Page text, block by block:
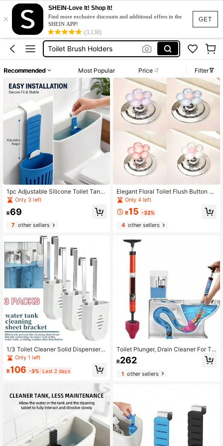
GET
×
SHEIN-Love It! Shop It!
Find more exclusive discounts and additional offers in the
SHEIN APP!
(3,138)
Toilet Pump
Bath Set
Toilet Brush Holders
Toilet Plunger
Toilet Pump
Bath Set
Recommended Most Popular Price Filter
1pc Adjustable Silicone Toilet Tank
Bracket, Hanging Toilet Tank Clean
ing Box With Hook Design, Reduces
Tank Residue, Rust-Proof, Easy Inst
Only 3 left
R69
7 other sellers
1/3 Toilet Cleaner Solid Dispenser
Holder Set - Made Of Plastic With
Modern Design, No Power Needed,
Extends Cleaning Duration
Only 1 left
R106 -3% Last 2 days
Elegant Floral Toilet Flush Button N
ail, Suitable For Bathroom Decorati
on
Only 4 left
R15 -32%
4other sellers
Toilet Plunger, Drain Cleaner For Toi
let, Sink, Bathtub, Effective Clog Re
mover Plumbing Tool
R262
1other sellers